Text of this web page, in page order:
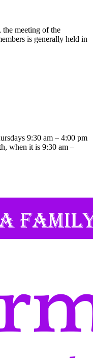
meeting of the
is generally held in
9:30 am – 4:00 pm
when it is 9:30 am –